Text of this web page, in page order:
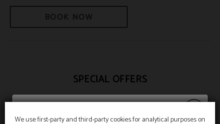
We use first-party and third-party cookies for analytical purposes on
BOOK NOW
SPECIAL OFFERS